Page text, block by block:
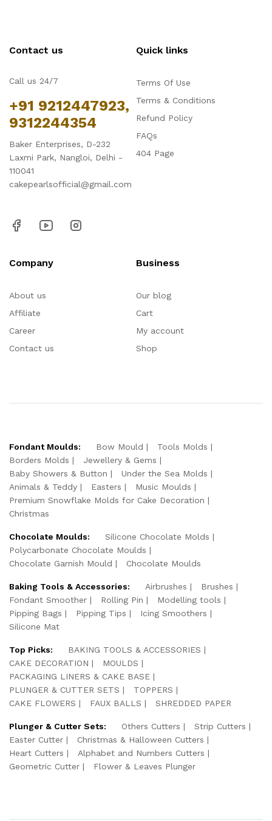
Contact us
Call us 24/7
+91 9212447923,
9312244354
Baker Enterprises, D-232
Laxmi Park, Nangloi, Delhi -
110041
cakepearlsofficial@gmail.com
Quick links
Terms Of Use
Terms & Conditions
Refund Policy
FAQs
404 Page
Company
About us
Affiliate
Career
Contact us
Business
Our blog
Cart
My account
Shop
Fondant Moulds: Bow Mould
Tools Molds
Borders Molds
Jewellery & Gems
Baby Showers & Button
Under the Sea Molds
Animals & Teddy
Easters
Music Moulds
Premium Snowflake Molds for Cake Decoration
Christmas
Chocolate Moulds:
Silicone Chocolate Molds
Polycarbonate Chocolate Moulds
Chocolate Garnish Mould
Chocolate Moulds
Baking Tools & Accessories: Airbrushes
Brushes
Fondant Smoother
Rolling Pin
Modelling tools
Pipping Bags
Pipping Tips
Icing Smoothers
Silicone Mat
Top Picks:
BAKING TOOLS & ACCESSORIES
CAKE DECORATION
MOULDS
PACKAGING LINERS & CAKE BASE
PLUNGER & CUTTER SETS
TOPPERS
CAKE FLOWERS
FAUX BALLS SHREDDED PAPER
Plunger & Cutter Sets: Others Cutters
Strip Cutters
Easter Cutter
Christmas & Halloween Cutters
Heart Cutters
Alphabet and Numbers Cutters
Geometric Cutter
Flower & Leaves Plunger